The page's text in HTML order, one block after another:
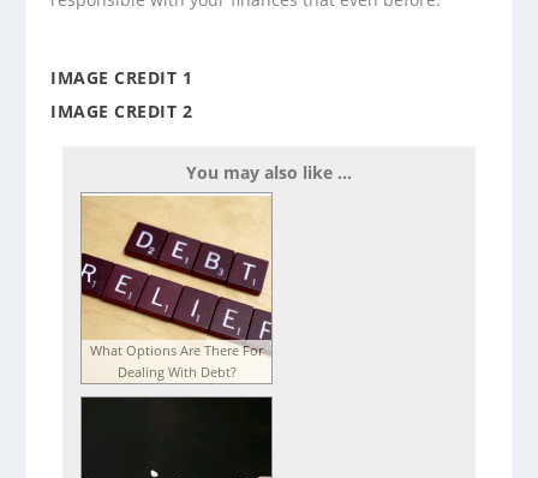
IMAGE CREDIT 1
IMAGE CREDIT 2
You may also like ...
What Options Are There For
Dealing With Debt?